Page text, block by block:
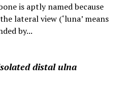
is aptly named because
lateral view (‘luna’ means
by...
distal ulna